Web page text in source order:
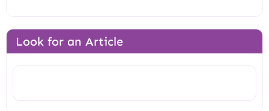
Look for an Article